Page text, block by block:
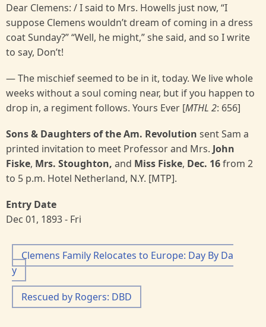
Dear Clemens: / I said to Mrs. Howells just now, “I
suppose Clemens wouldn’t dream of coming in a dress
coat Sunday?” “Well, he might,” she said, and so I write
to say, Don’t!
— The mischief seemed to be in it, today. We live whole
weeks without a soul coming near, but if you happen to
drop in, a regiment follows. Yours Ever [MTHL 2: 656]
Sons & Daughters of the Am. Revolution sent Sam a
printed invitation to meet Professor and Mrs. John
Fiske, Mrs. Stoughton, and Miss Fiske, Dec. 16from 2
to 5 p.m. Hotel Netherland, N.Y. [MTP].
Entry Date
Dec 01, 1893 - Fri
Clemens Family Relocates to Europe: Day By Da
y
Rescued by Rogers: DBD